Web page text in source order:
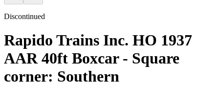
Discontinued
Rapido Trains Inc. HO 1937
AAR 40ft Boxcar - Square
corner: Southern